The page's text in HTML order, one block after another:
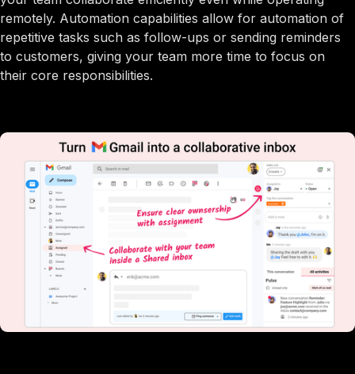
remotely. Automation capabilities allow for automation of
repetitive tasks such as follow-ups or sending reminders
to customers, giving your team more time to focus on
their core responsibilities.